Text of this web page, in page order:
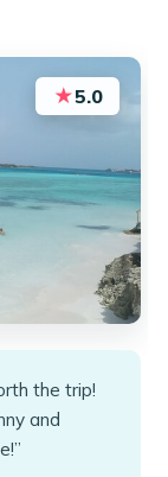
★5.0
the trip!
and